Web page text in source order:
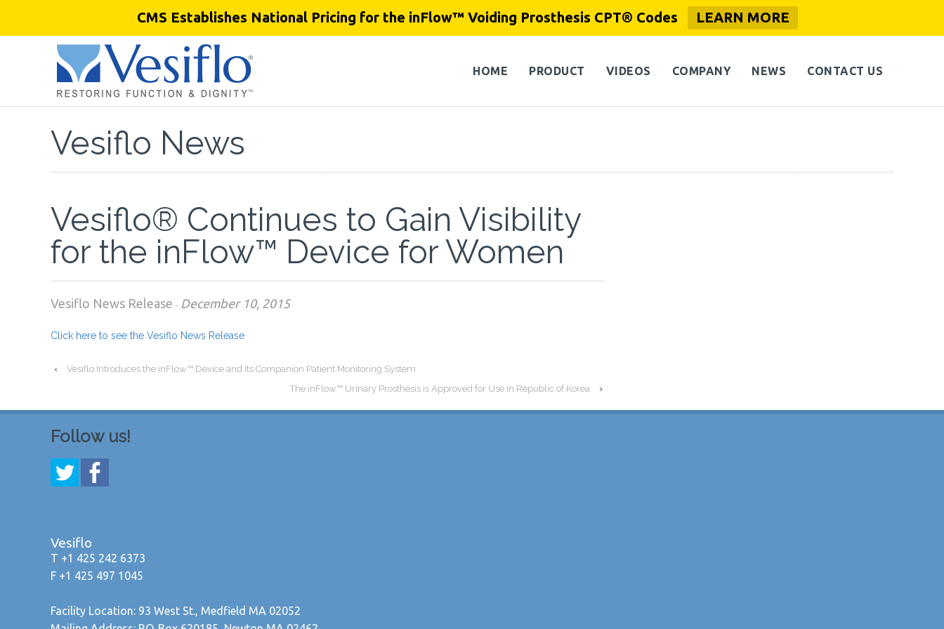
CMS Establishes National Pricing for the inFlow™ Voiding Prosthesis CPT® Codes LEARN MORE
HOME PRODUCT VIDEOS COMPANY NEWS CONTACT US
Vesiflo News
Vesiflo® Continues to Gain Visibility
for the inFlow™ Device for Women
Vesiflo News Release - December 10, 2015
Click here to see the Vesiflo News Release
‹
Vesiflo Introduces the inFlow™ Device and Its Companion Patient Monitoring System
The inFlow™ Urinary Prosthesis is Approved for Use in Republic of Korea
›
Follow us!
Vesiflo
T +1 425 242 6373
F +1 425 497 1045
Facility Location: 93 West St., Medfield MA 02052